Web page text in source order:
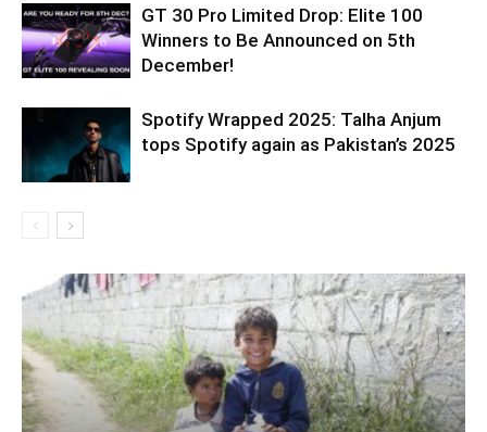
GT 30 Pro Limited Drop: Elite 100
Winners to Be Announced on 5th
December!
Spotify Wrapped 2025: Talha Anjum
tops Spotify again as Pakistan’s 2025